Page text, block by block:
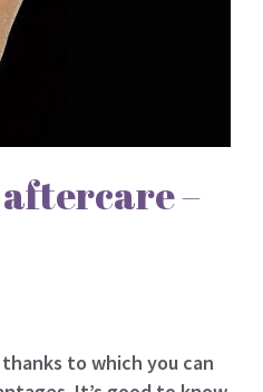
–
to which you can